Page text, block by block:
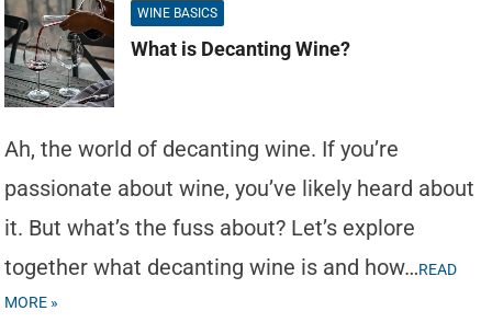
WINE BASICS
What is Decanting Wine?
Ah, the world of decanting wine. If you’re
passionate about wine, you’ve likely heard about
it. But what’s the fuss about? Let’s explore
together what decanting wine is and how…READ
MORE »